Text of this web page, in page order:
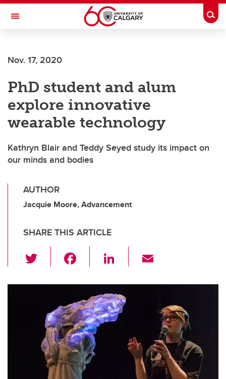
Skip to main content
Toggle Navigation
Nov. 17, 2020
PhD student and alum
explore innovative
wearable technology
Kathryn Blair and Teddy Seyed study its impact on
our minds and bodies
AUTHOR
Jacquie Moore, Advancement
SHARE THIS ARTICLE
wi
tt c
e
b
o
o
k
Li
k
e
dI
ail